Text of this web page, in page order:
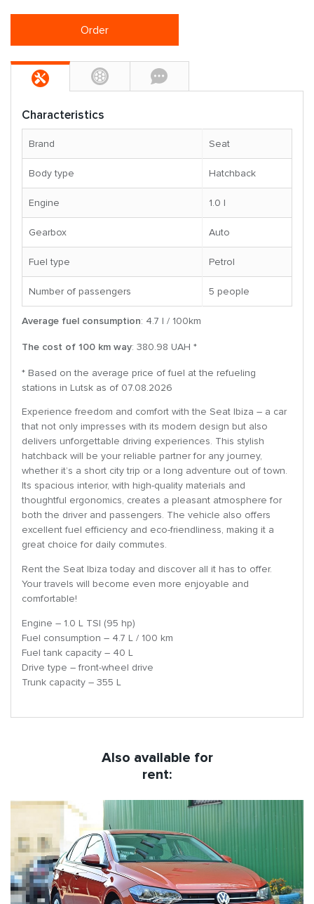
Order
Characteristics
Brand Seat
Body type Hatchback
Engine 1.0 l
Gearbox Auto
Fuel type Petrol
Number of passengers 5 people
Average fuel consumption: 4.7 l / 100km
The cost of 100 km way: 380.98 UAH *
* Based on the average price of fuel at the refueling
stations in Lutsk as of 07.08.2026
Experience freedom and comfort with the Seat Ibiza – a car
that not only impresses with its modern design but also
delivers unforgettable driving experiences. This stylish
hatchback will be your reliable partner for any journey,
whether it’s a short city trip or a long adventure out of town.
Its spacious interior, with high-quality materials and
thoughtful ergonomics, creates a pleasant atmosphere for
both the driver and passengers. The vehicle also offers
excellent fuel efficiency and eco-friendliness, making it a
great choice for daily commutes.
Rent the Seat Ibiza today and discover all it has to offer.
Your travels will become even more enjoyable and
comfortable!
Engine – 1.0 L TSI (95 hp)
Fuel consumption – 4.7 L / 100 km
Fuel tank capacity – 40 L
Drive type – front-wheel drive
Trunk capacity – 355 L
Also available for
rent: